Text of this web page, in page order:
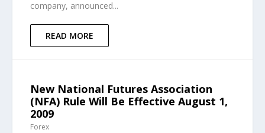
company, announced...
READ MORE
New National Futures Association
(NFA) Rule Will Be Effective August 1,
2009
Forex